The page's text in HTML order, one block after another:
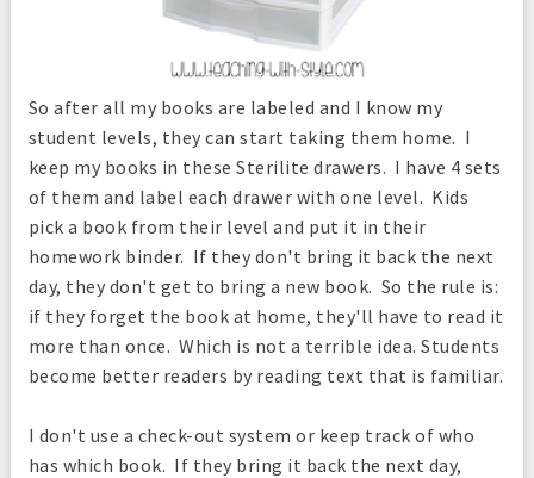
So after all my books are labeled and I know my
student levels, they can start taking them home. I
keep my books in these Sterilite drawers. I have 4 sets
of them and label each drawer with one level. Kids
pick a book from their level and put it in their
homework binder. If they don't bring it back the next
day, they don't get to bring a new book. So the rule is:
if they forget the book at home, they'll have to read it
more than once. Which is not a terrible idea. Students
become better readers by reading text that is familiar.
I don't use a check-out system or keep track of who
has which book. If they bring it back the next day,